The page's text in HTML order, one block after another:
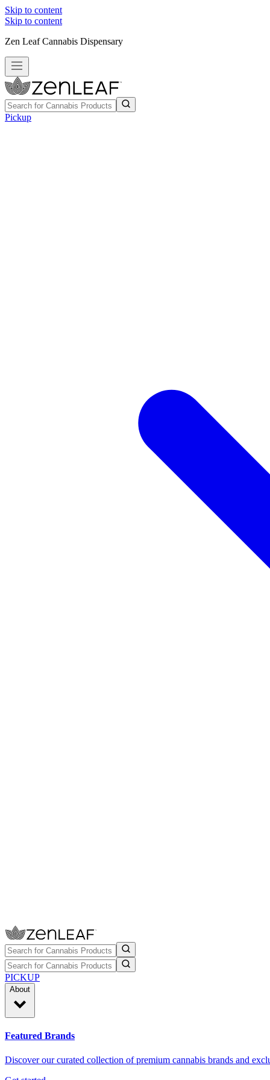
Skip to content
Skip to content
Zen Leaf Cannabis Dispensary
Pickup
PICKUP
About
Featured Brands
Discover our curated collection of premium cannabis brands and